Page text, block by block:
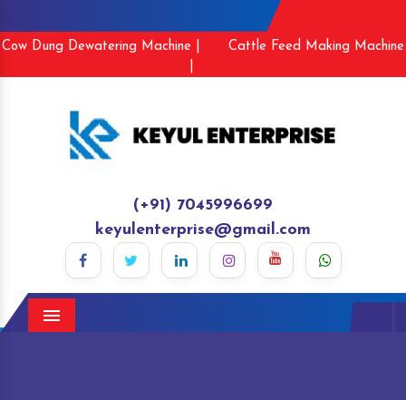
Cow Dung Dewatering Machine |
Cattle Feed Making Machine
(+91) 7045996699
keyulenterprise@gmail.com
Menu